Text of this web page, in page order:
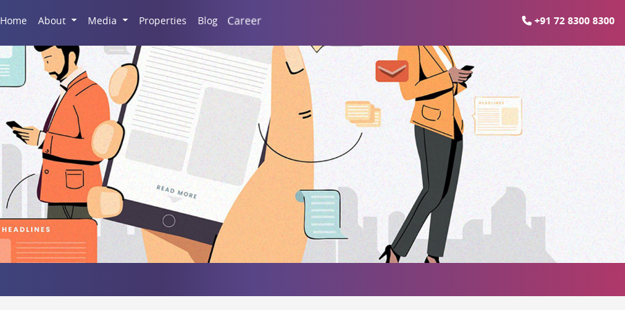
Home About Media Properties Blog Career +91 72 8300 8300